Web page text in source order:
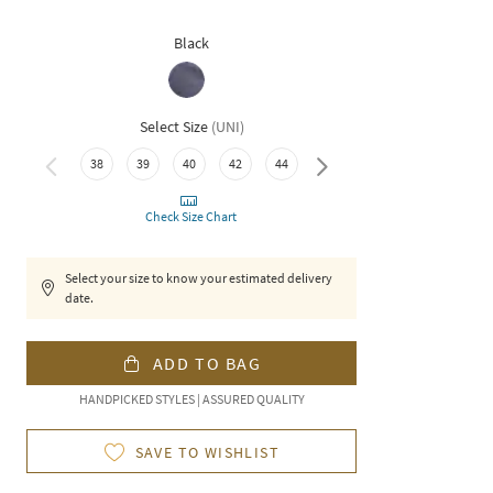
Black
Select Size (UNI)
38 39 40 42 44 46
Check Size Chart
Select your size to know your estimated delivery
date.
ADD TO BAG
HANDPICKED STYLES | ASSURED QUALITY
SAVE TO WISHLIST